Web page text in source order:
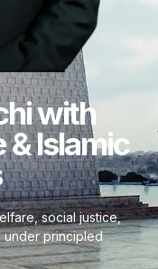
with
Islamic
social justice,
under principled